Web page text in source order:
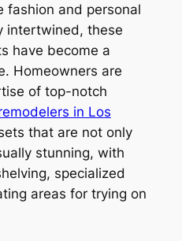
fashion and personal
intertwined, these
have become a
Homeowners are
of top-notch
in Los
that are not only
stunning, with
specialized
areas for trying on